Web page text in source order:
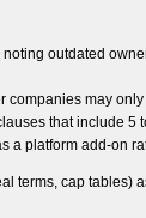
noting outdated
may
that include 5
platform add-on
terms, cap